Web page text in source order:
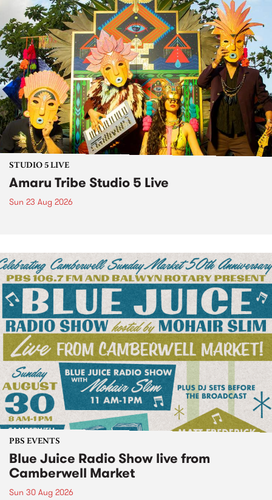
STUDIO 5 LIVE
Amaru Tribe Studio 5 Live
Sun 23 Aug 2026
PBS EVENTS
Blue Juice Radio Show live from
Camberwell Market
Sun 30 Aug 2026